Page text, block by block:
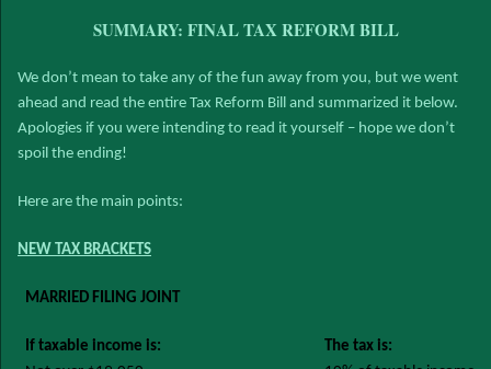
SUMMARY: FINAL TAX REFORM BILL
We don’t mean to take any of the fun away from you, but we went
ahead and read the entire Tax Reform Bill and summarized it below.
Apologies if you were intending to read it yourself – hope we don’t
spoil the ending!
Here are the main points:
NEW TAX BRACKETS
MARRIED FILING JOINT
If taxable income is:
The tax is: